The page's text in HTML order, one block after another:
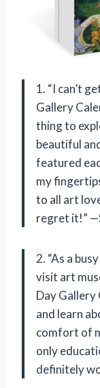
1. “I can’t
Gallery
thing to
beautiful
featured
my
to all art
regret it!”
2. “As a
visit art
Day Gallery
and learn
comfort of
only
definitely